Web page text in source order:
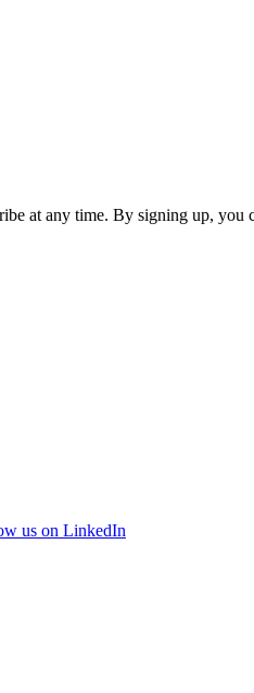
at any time. By signing up, you